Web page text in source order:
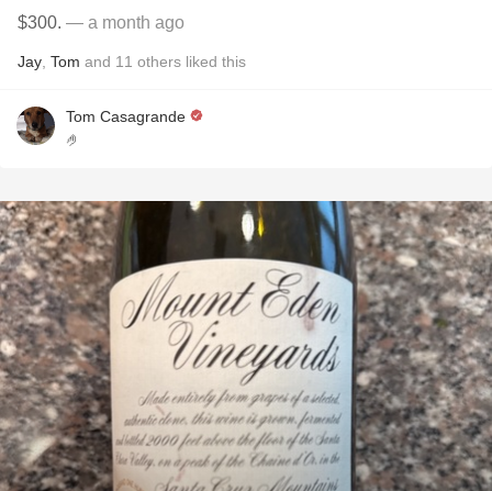
$300. — a month ago
Jay Tom and 11 others liked this
Tom Casagrande
🤌